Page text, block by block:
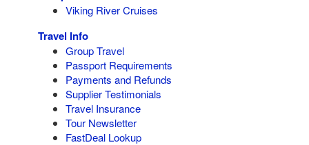
Viking River Cruises
Travel Info
Group Travel
Passport Requirements
Payments and Refunds
Supplier Testimonials
Travel Insurance
Tour Newsletter
FastDeal Lookup